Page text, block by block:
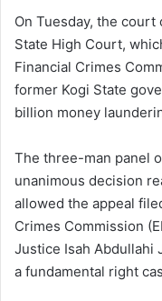
On Tuesday, the
State High Court,
Financial Crimes
former Kogi State
billion money
The three-man panel
unanimous decision
allowed the appeal
Crimes Commission
Justice Isah Abdullahi
a fundamental right